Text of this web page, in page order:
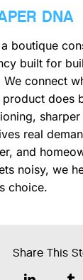
DNA
boutique
built for
We connect
does
real
and
noisy, we
choice.
Share This